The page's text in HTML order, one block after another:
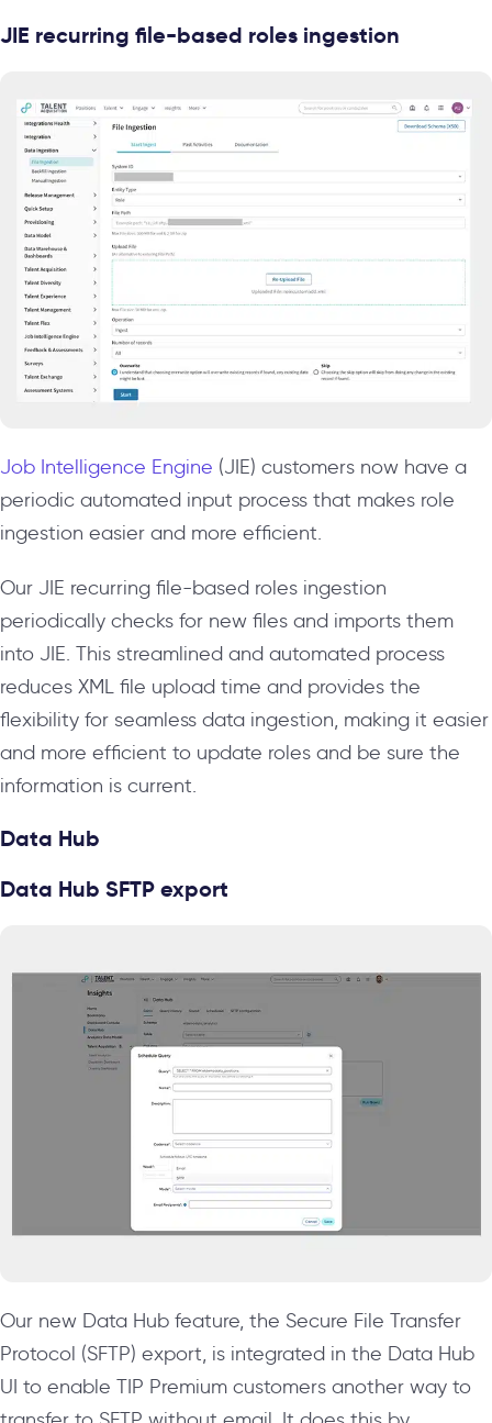
JIE recurring file-based roles ingestion
Job Intelligence Engine (JIE) customers now have a
periodic automated input process that makes role
ingestion easier and more efficient.
Our JIE recurring file-based roles ingestion
periodically checks for new files and imports them
into JIE. This streamlined and automated process
reduces XML file upload time and provides the
flexibility for seamless data ingestion, making it easier
and more efficient to update roles and be sure the
information is current.
Data Hub
Data Hub SFTP export
Our new Data Hub feature, the Secure File Transfer
Protocol (SFTP) export, is integrated in the Data Hub
UI to enable TIP Premium customers another way to